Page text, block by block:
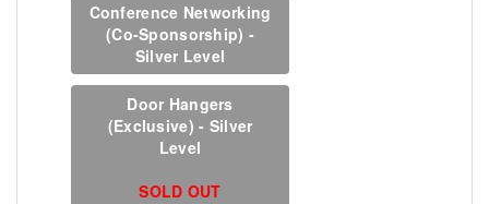
Conference Networking
(Co-Sponsorship) -
Silver Level
Door Hangers
(Exclusive) - Silver
Level
SOLD OUT